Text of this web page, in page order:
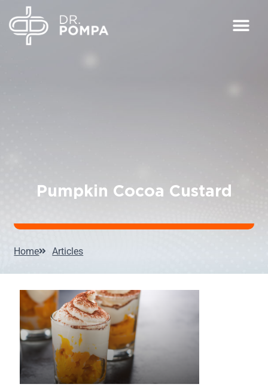
Pumpkin Cocoa Custard
Home Articles